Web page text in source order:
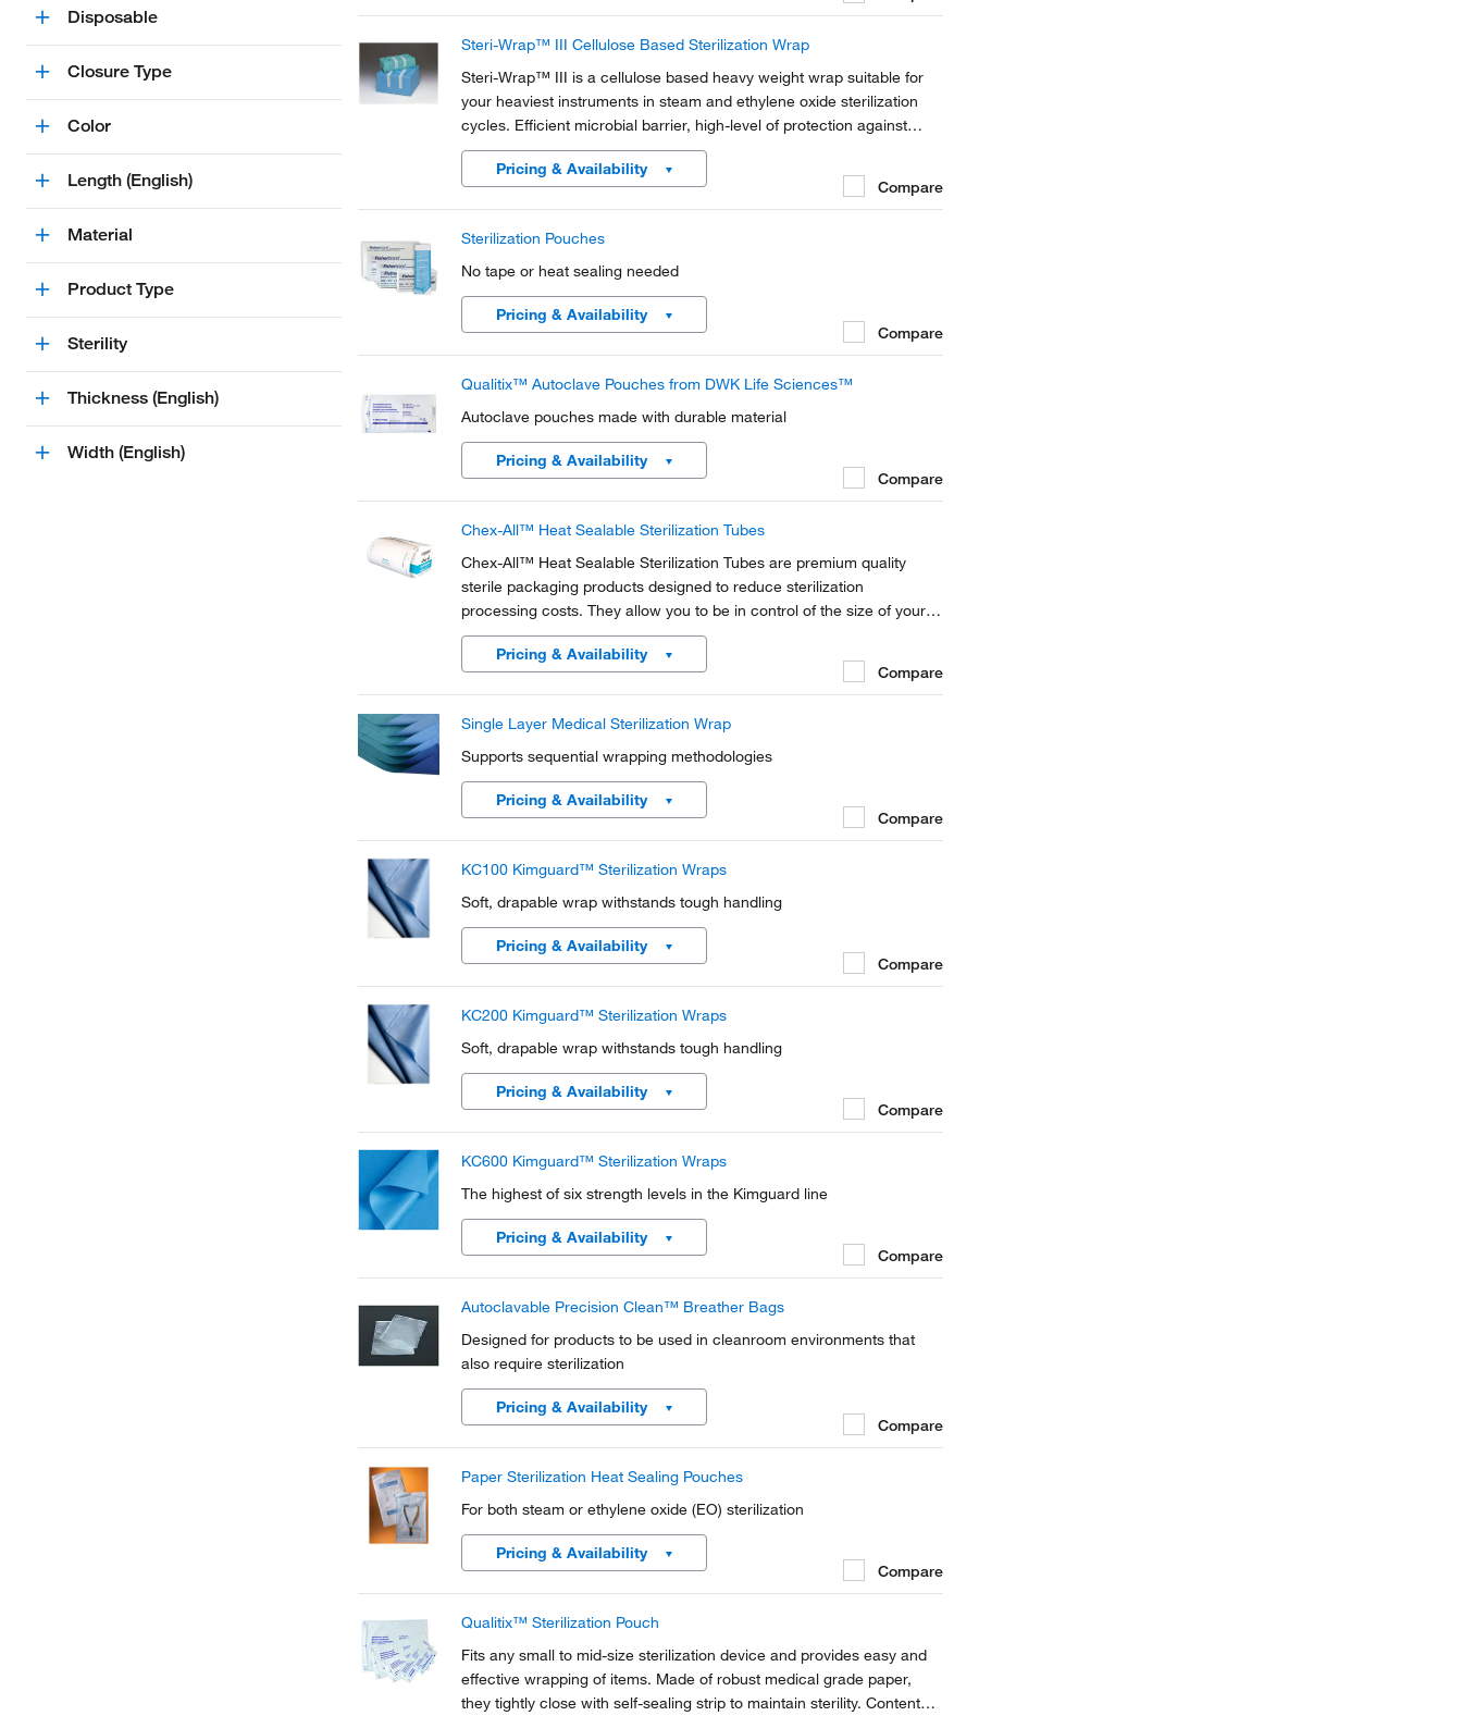
Disposable
Closure Type
Color
Length (English)
Material
Product Type
Sterility
Thickness (English)
Width (English)
Steri-Wrap™ III Cellulose Based Sterilization Wrap
Steri-Wrap™ III is a cellulose based heavy weight wrap suitable for
your heaviest instruments in steam and ethylene oxide sterilization
cycles. Efficient microbial barrier, high-level of protection against
fluids and particles. Highly permeable meaning no wet packs.
Pricing & Availability
Compare
Sterilization Pouches
No tape or heat sealing needed
Pricing & Availability
Compare
Qualitix™ Autoclave Pouches from DWK Life Sciences™
Autoclave pouches made with durable material
Pricing & Availability
Compare
Chex-All™ Heat Sealable Sterilization Tubes
Chex-All™ Heat Sealable Sterilization Tubes are premium quality
sterile packaging products designed to reduce sterilization
processing costs. They allow you to be in control of the size of your
pouch. For use in steam and ethylene oxide. Pre-printed indicator
inside and outside the pouch.
Pricing & Availability
Compare
Single Layer Medical Sterilization Wrap
Supports sequential wrapping methodologies
Pricing & Availability
Compare
KC100 Kimguard™ Sterilization Wraps
Soft, drapable wrap withstands tough handling
Pricing & Availability
Compare
KC200 Kimguard™ Sterilization Wraps
Soft, drapable wrap withstands tough handling
Pricing & Availability
Compare
KC600 Kimguard™ Sterilization Wraps
The highest of six strength levels in the Kimguard line
Pricing & Availability
Compare
Autoclavable Precision Clean™ Breather Bags
Designed for products to be used in cleanroom environments that
also require sterilization
Pricing & Availability
Compare
Paper Sterilization Heat Sealing Pouches
For both steam or ethylene oxide (EO) sterilization
Pricing & Availability
Compare
Qualitix™ Sterilization Pouch
Fits any small to mid-size sterilization device and provides easy and
effective wrapping of items. Made of robust medical grade paper,
they tightly close with self-sealing strip to maintain sterility. Content